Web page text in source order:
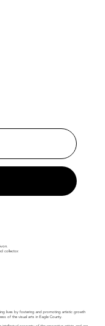
collector.
lives by fostering and promoting artistic growth
of the visual arts in Eagle County.